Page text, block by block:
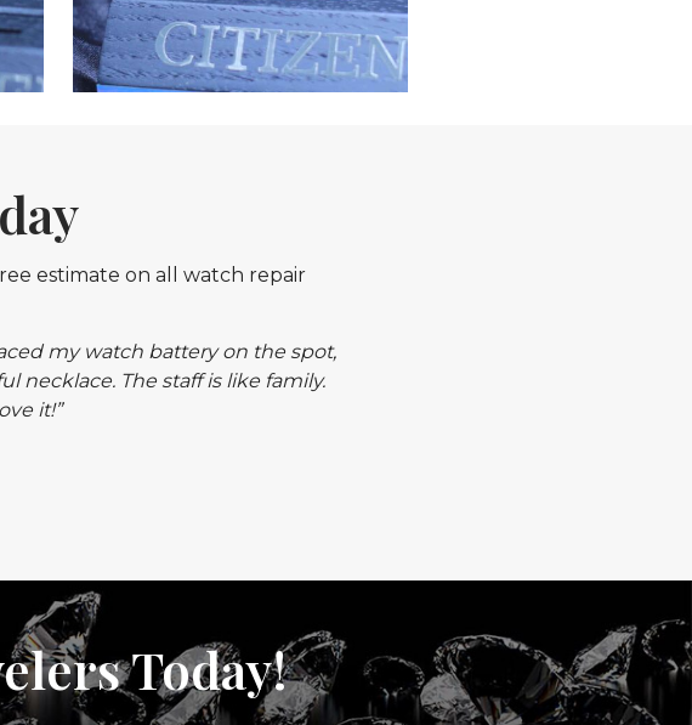
estimate on all watch repair
my watch battery on the spot,
necklace. The staff is like family.
it!”
Today!